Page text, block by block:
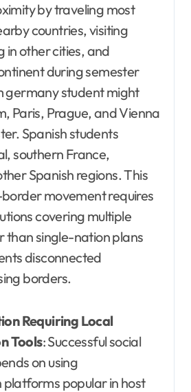
by traveling most
countries, visiting
in other cities, and
during semester
germany student might
Paris, Prague, and Vienna
Spanish students
southern France,
Spanish regions. This
movement requires
covering multiple
than single-nation plans
disconnected
borders.
Requiring Local
Tools: Successful social
on using
popular in host